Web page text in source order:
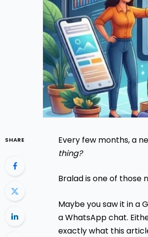
SHARE Every few months, a
thing?
Bralad is one of those
Maybe you saw it in a
a WhatsApp chat.
exactly what this